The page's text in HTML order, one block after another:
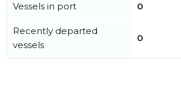
Vessels in port 0
Recently departed
vessels
0